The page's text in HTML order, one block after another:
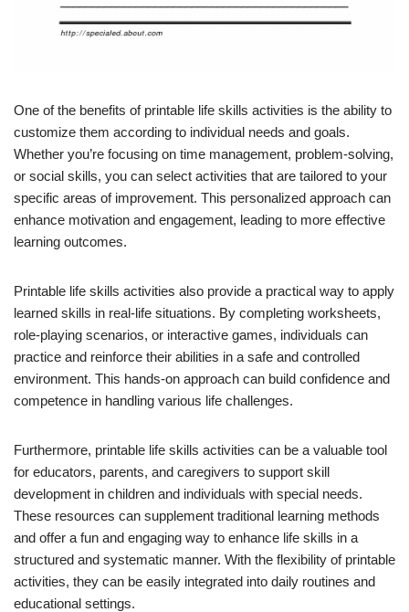
One of the benefits of printable life skills activities is the ability to
customize them according to individual needs and goals.
Whether you’re focusing on time management, problem-solving,
or social skills, you can select activities that are tailored to your
specific areas of improvement. This personalized approach can
enhance motivation and engagement, leading to more effective
learning outcomes.
Printable life skills activities also provide a practical way to apply
learned skills in real-life situations. By completing worksheets,
role-playing scenarios, or interactive games, individuals can
practice and reinforce their abilities in a safe and controlled
environment. This hands-on approach can build confidence and
competence in handling various life challenges.
Furthermore, printable life skills activities can be a valuable tool
for educators, parents, and caregivers to support skill
development in children and individuals with special needs.
These resources can supplement traditional learning methods
and offer a fun and engaging way to enhance life skills in a
structured and systematic manner. With the flexibility of printable
activities, they can be easily integrated into daily routines and
educational settings.